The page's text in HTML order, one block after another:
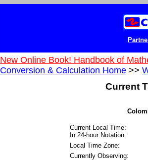
New Online Book! Handbook of
Conversion & Calculation Home >>
Current
Current Local Time:
In 24-hour Notation:
Local Time Zone:
Currently Observing: